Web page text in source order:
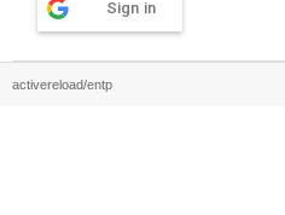
Sign in
activereload/entp